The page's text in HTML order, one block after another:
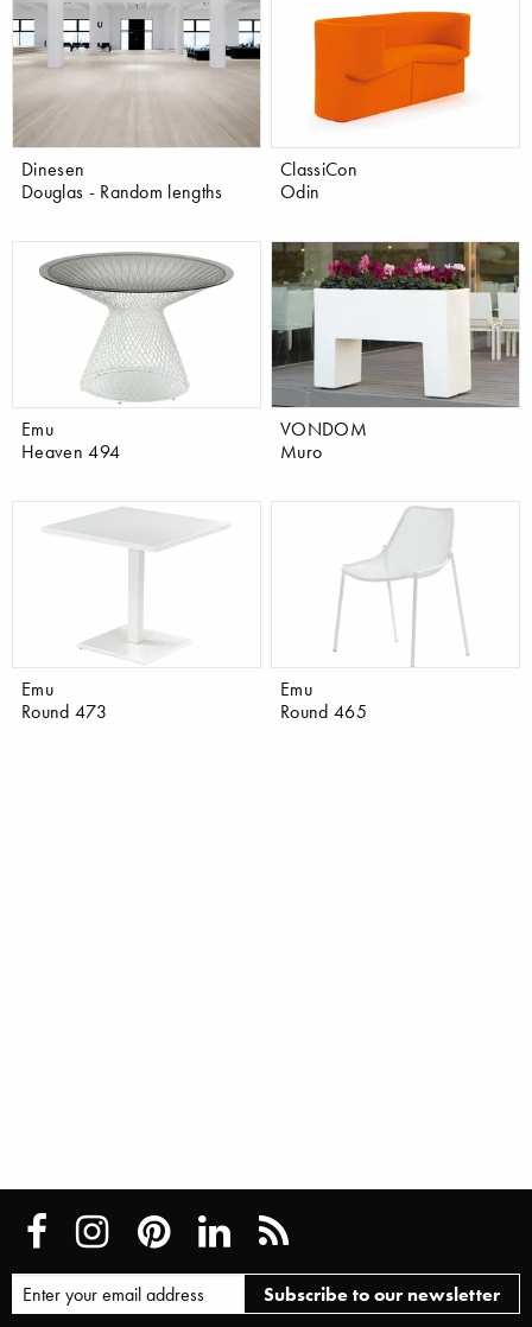
Dinesen
Douglas - Random lengths
ClassiCon
Odin
Emu
Heaven 494
VONDOM
Muro
Emu
Round 473
Emu
Round 465